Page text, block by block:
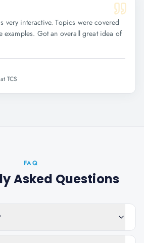
very interactive. Topics were covered
examples. Got an overall great idea of
TCS
FAQ
Asked Questions